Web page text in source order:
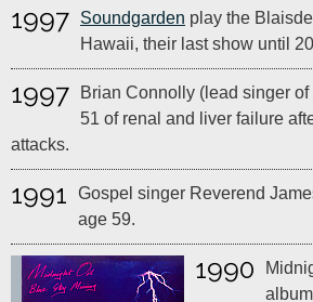
1997 Soundgarden play the
Hawaii, their last show until
1997 Brian Connolly (lead singer of
51 of renal and liver failure
attacks.
1991
Gospel singer Reverend
age 59.
1990
album